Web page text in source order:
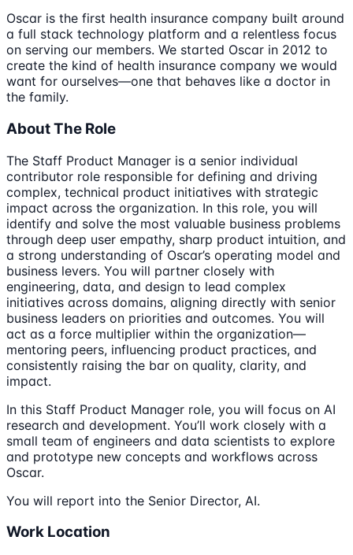
Oscar is the first health insurance company built around
a full stack technology platform and a relentless focus
on serving our members. We started Oscar in 2012 to
create the kind of health insurance company we would
want for ourselves—one that behaves like a doctor in
the family.
About The Role
The Staff Product Manager is a senior individual
contributor role responsible for defining and driving
complex, technical product initiatives with strategic
impact across the organization. In this role, you will
identify and solve the most valuable business problems
through deep user empathy, sharp product intuition, and
a strong understanding of Oscar’s operating model and
business levers. You will partner closely with
engineering, data, and design to lead complex
initiatives across domains, aligning directly with senior
business leaders on priorities and outcomes. You will
act as a force multiplier within the organization—
mentoring peers, influencing product practices, and
consistently raising the bar on quality, clarity, and
impact.
In this Staff Product Manager role, you will focus on AI
research and development. You’ll work closely with a
small team of engineers and data scientists to explore
and prototype new concepts and workflows across
Oscar.
You will report into the Senior Director, AI.
Work Location